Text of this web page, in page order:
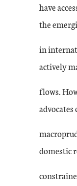
have
the
in
actively
flows.
domestic